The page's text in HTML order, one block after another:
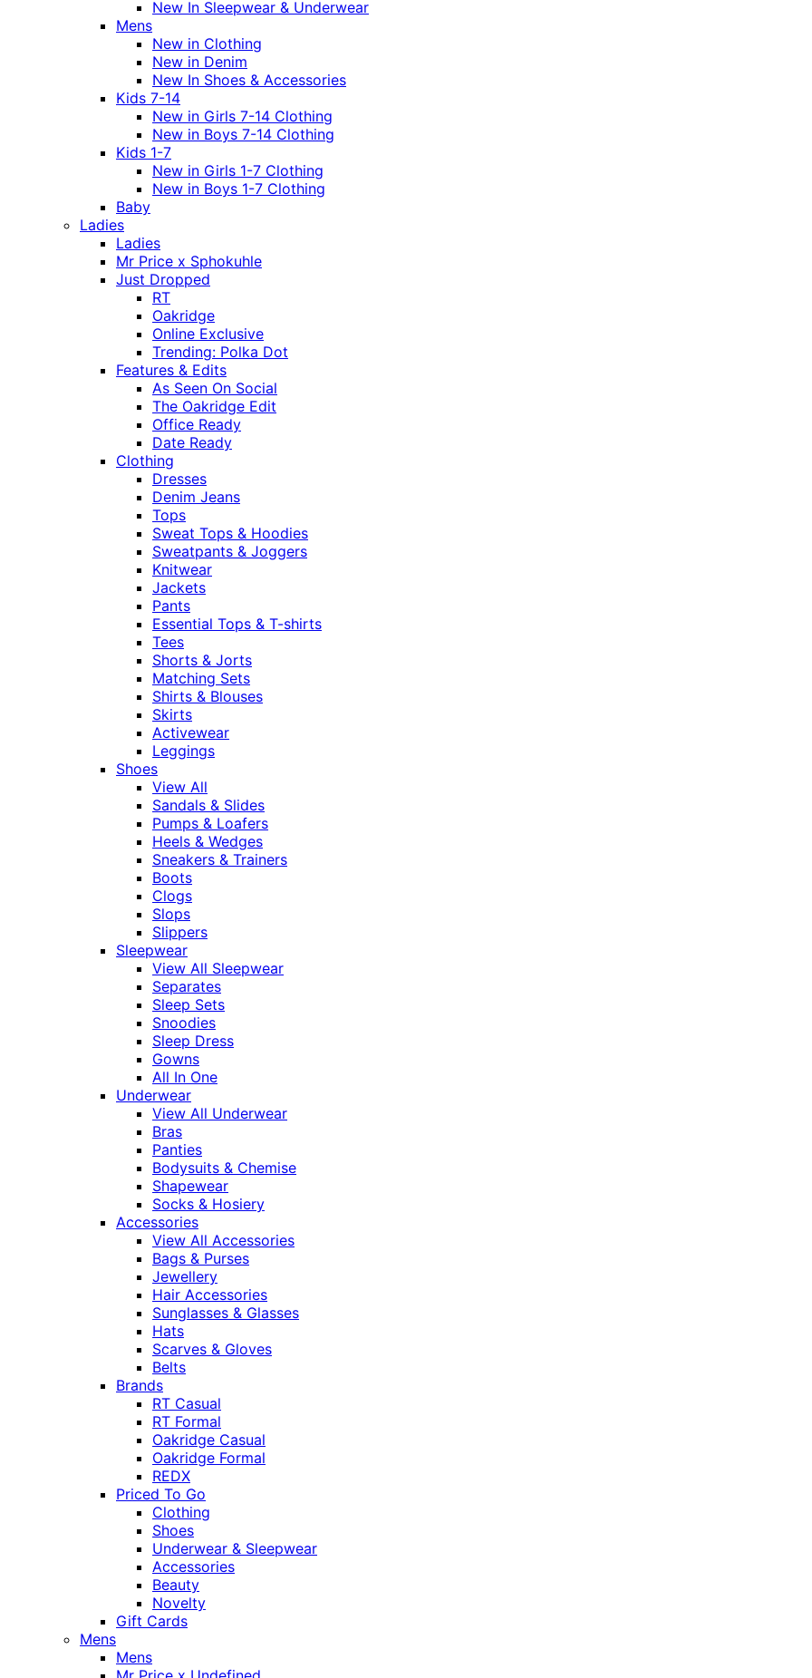
New In Sleepwear & Underwear
Mens
New in Clothing
New in Denim
New In Shoes & Accessories
Kids 7-14
New in Girls 7-14 Clothing
New in Boys 7-14 Clothing
Kids 1-7
New in Girls 1-7 Clothing
New in Boys 1-7 Clothing
Baby
Ladies
Ladies
Mr Price x Sphokuhle
Just Dropped
RT
Oakridge
Online Exclusive
Trending: Polka Dot
Features & Edits
As Seen On Social
The Oakridge Edit
Office Ready
Date Ready
Clothing
Dresses
Denim Jeans
Tops
Sweat Tops & Hoodies
Sweatpants & Joggers
Knitwear
Jackets
Pants
Essential Tops & T-shirts
Tees
Shorts & Jorts
Matching Sets
Shirts & Blouses
Skirts
Activewear
Leggings
Shoes
View All
Sandals & Slides
Pumps & Loafers
Heels & Wedges
Sneakers & Trainers
Boots
Clogs
Slops
Slippers
Sleepwear
View All Sleepwear
Separates
Sleep Sets
Snoodies
Sleep Dress
Gowns
All In One
Underwear
View All Underwear
Bras
Panties
Bodysuits & Chemise
Shapewear
Socks & Hosiery
Accessories
View All Accessories
Bags & Purses
Jewellery
Hair Accessories
Sunglasses & Glasses
Hats
Scarves & Gloves
Belts
Brands
RT Casual
RT Formal
Oakridge Casual
Oakridge Formal
REDX
Priced To Go
Clothing
Shoes
Underwear & Sleepwear
Accessories
Beauty
Novelty
Gift Cards
Mens
Mens